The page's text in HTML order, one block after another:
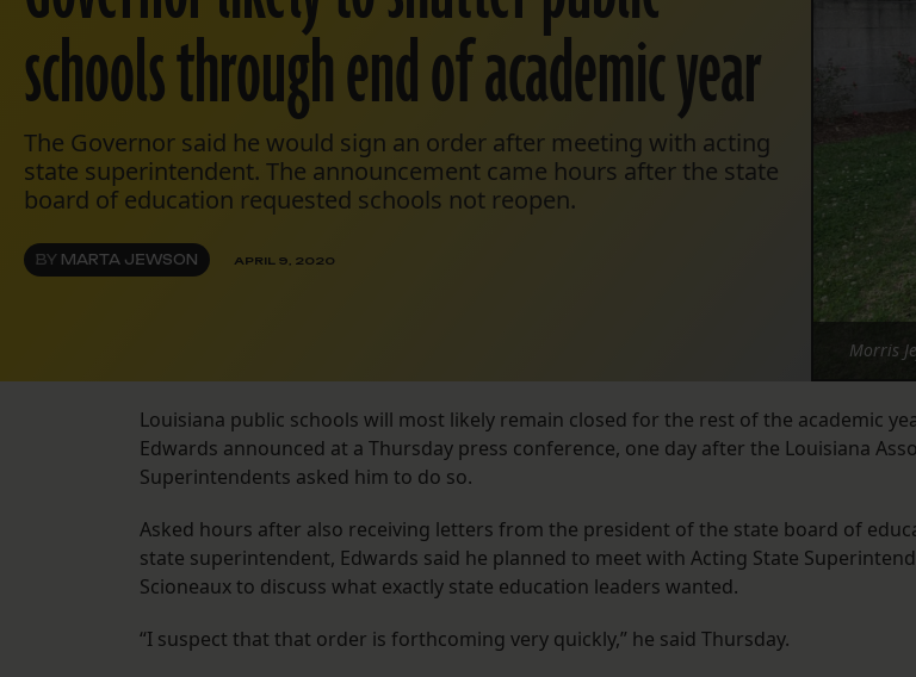
schools through end of academic year
The Governor said he would sign an order after meeting with acting
state superintendent. The announcement came hours after the state
board of education requested schools not reopen.
BY MARTA JEWSON APRIL 9, 2020
Morris
Louisiana public schools will most likely remain closed for the rest of the academic
Edwards announced at a Thursday press conference, one day after the Louisiana
Superintendents asked him to do so.
Asked hours after also receiving letters from the president of the state board of
state superintendent, Edwards said he planned to meet with Acting State
Scioneaux to discuss what exactly state education leaders wanted.
“I suspect that that order is forthcoming very quickly,” he said Thursday.